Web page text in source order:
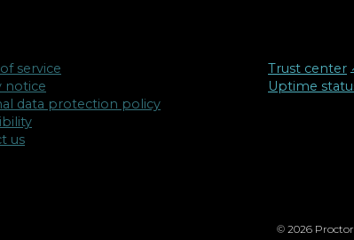
service
notice
data protection policy
us
Trust center
Uptime
© 2026